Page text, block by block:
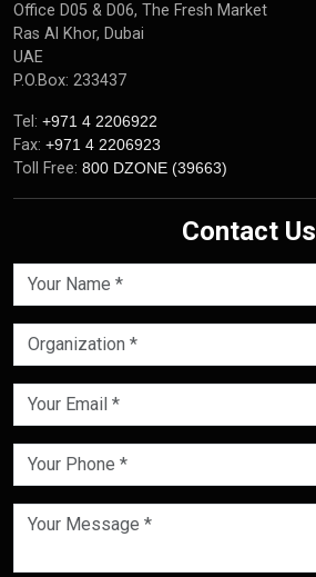
Office D05 & D06, The Fresh Market
Ras Al Khor, Dubai
UAE
P.O.Box: 233437
Tel: +971 4 2206922
Fax: +971 4 2206923
Toll Free: 800 DZONE (39663)
Contact Us